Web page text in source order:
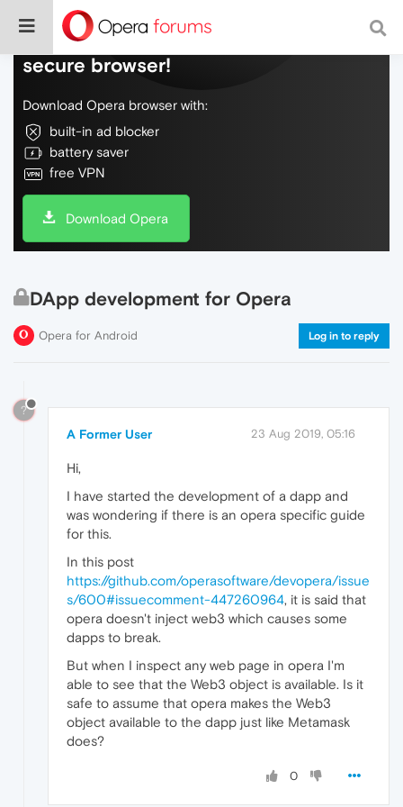
Do more on the web, with a fast and
secure browser!
Download Opera browser with:
built-in ad blocker
battery saver
free VPN
Download Opera
DApp development for Opera
Opera for Android Log in to reply
?
A Former User 23 Aug 2019, 05:16
Hi,
I have started the development of a dapp and
was wondering if there is an opera specific guide
for this.
In this post
https://github.com/operasoftware/devopera/issue
s/600#issuecomment-447260964, it is said that
opera doesn't inject web3 which causes some
dapps to break.
But when I inspect any web page in opera I'm
able to see that the Web3 object is available. Is it
safe to assume that opera makes the Web3
object available to the dapp just like Metamask
does?
0